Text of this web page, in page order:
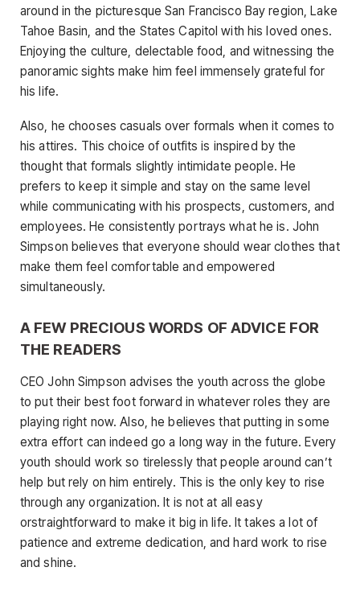
around in the picturesque San Francisco Bay region, Lake
Tahoe Basin, and the States Capitol with his loved ones.
Enjoying the culture, delectable food, and witnessing the
panoramic sights make him feel immensely grateful for
his life.
Also, he chooses casuals over formals when it comes to
his attires. This choice of outfits is inspired by the
thought that formals slightly intimidate people. He
prefers to keep it simple and stay on the same level
while communicating with his prospects, customers, and
employees. He consistently portrays what he is. John
Simpson believes that everyone should wear clothes that
make them feel comfortable and empowered
simultaneously.
A FEW PRECIOUS WORDS OF ADVICE FOR
THE READERS
CEO John Simpson advises the youth across the globe
to put their best foot forward in whatever roles they are
playing right now. Also, he believes that putting in some
extra effort can indeed go a long way in the future. Every
youth should work so tirelessly that people around can’t
help but rely on him entirely. This is the only key to rise
through any organization. It is not at all easy
orstraightforward to make it big in life. It takes a lot of
patience and extreme dedication, and hard work to rise
and shine.